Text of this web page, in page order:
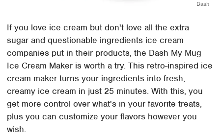
Dash
If you love ice cream but don't love all the extra
sugar and questionable ingredients ice cream
companies put in their products, the Dash My Mug
Ice Cream Maker is worth a try. This retro-inspired ice
cream maker turns your ingredients into fresh,
creamy ice cream in just 25 minutes. With this, you
get more control over what's in your favorite treats,
plus you can customize your flavors however you
wish.